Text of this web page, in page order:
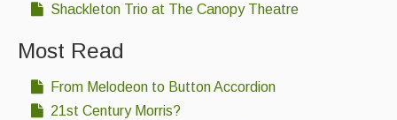
Shackleton Trio at The Canopy Theatre
Most Read
From Melodeon to Button Accordion
21st Century Morris?